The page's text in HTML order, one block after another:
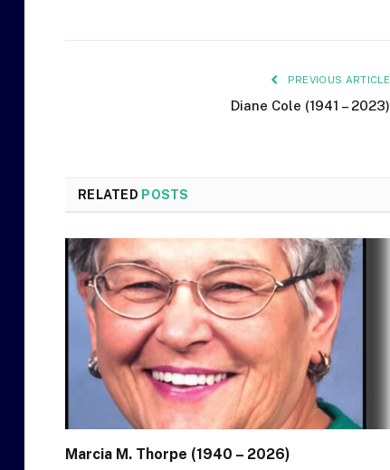
PREVIOUS ARTICLE
Diane Cole (1941 – 2023)
RELATED POSTS
Marcia M. Thorpe (1940 – 2026)